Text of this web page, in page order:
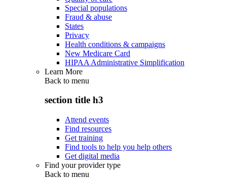
Special populations
Fraud & abuse
States
Privacy
Health conditions & campaigns
New Medicare Card
HIPAA Administrative Simplification
Learn More
Back to menu
section title h3
Attend events
Find resources
Get training
Find tools to help you help others
Get digital media
Find your provider type
Back to menu